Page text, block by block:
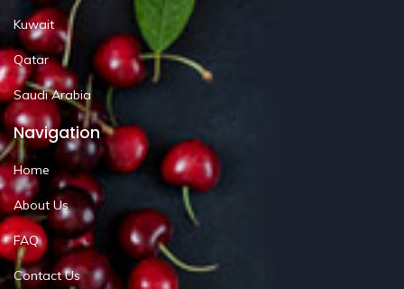
Kuwait
Qatar
Saudi Arabia
Navigation
Home
About Us
FAQ
Contact Us